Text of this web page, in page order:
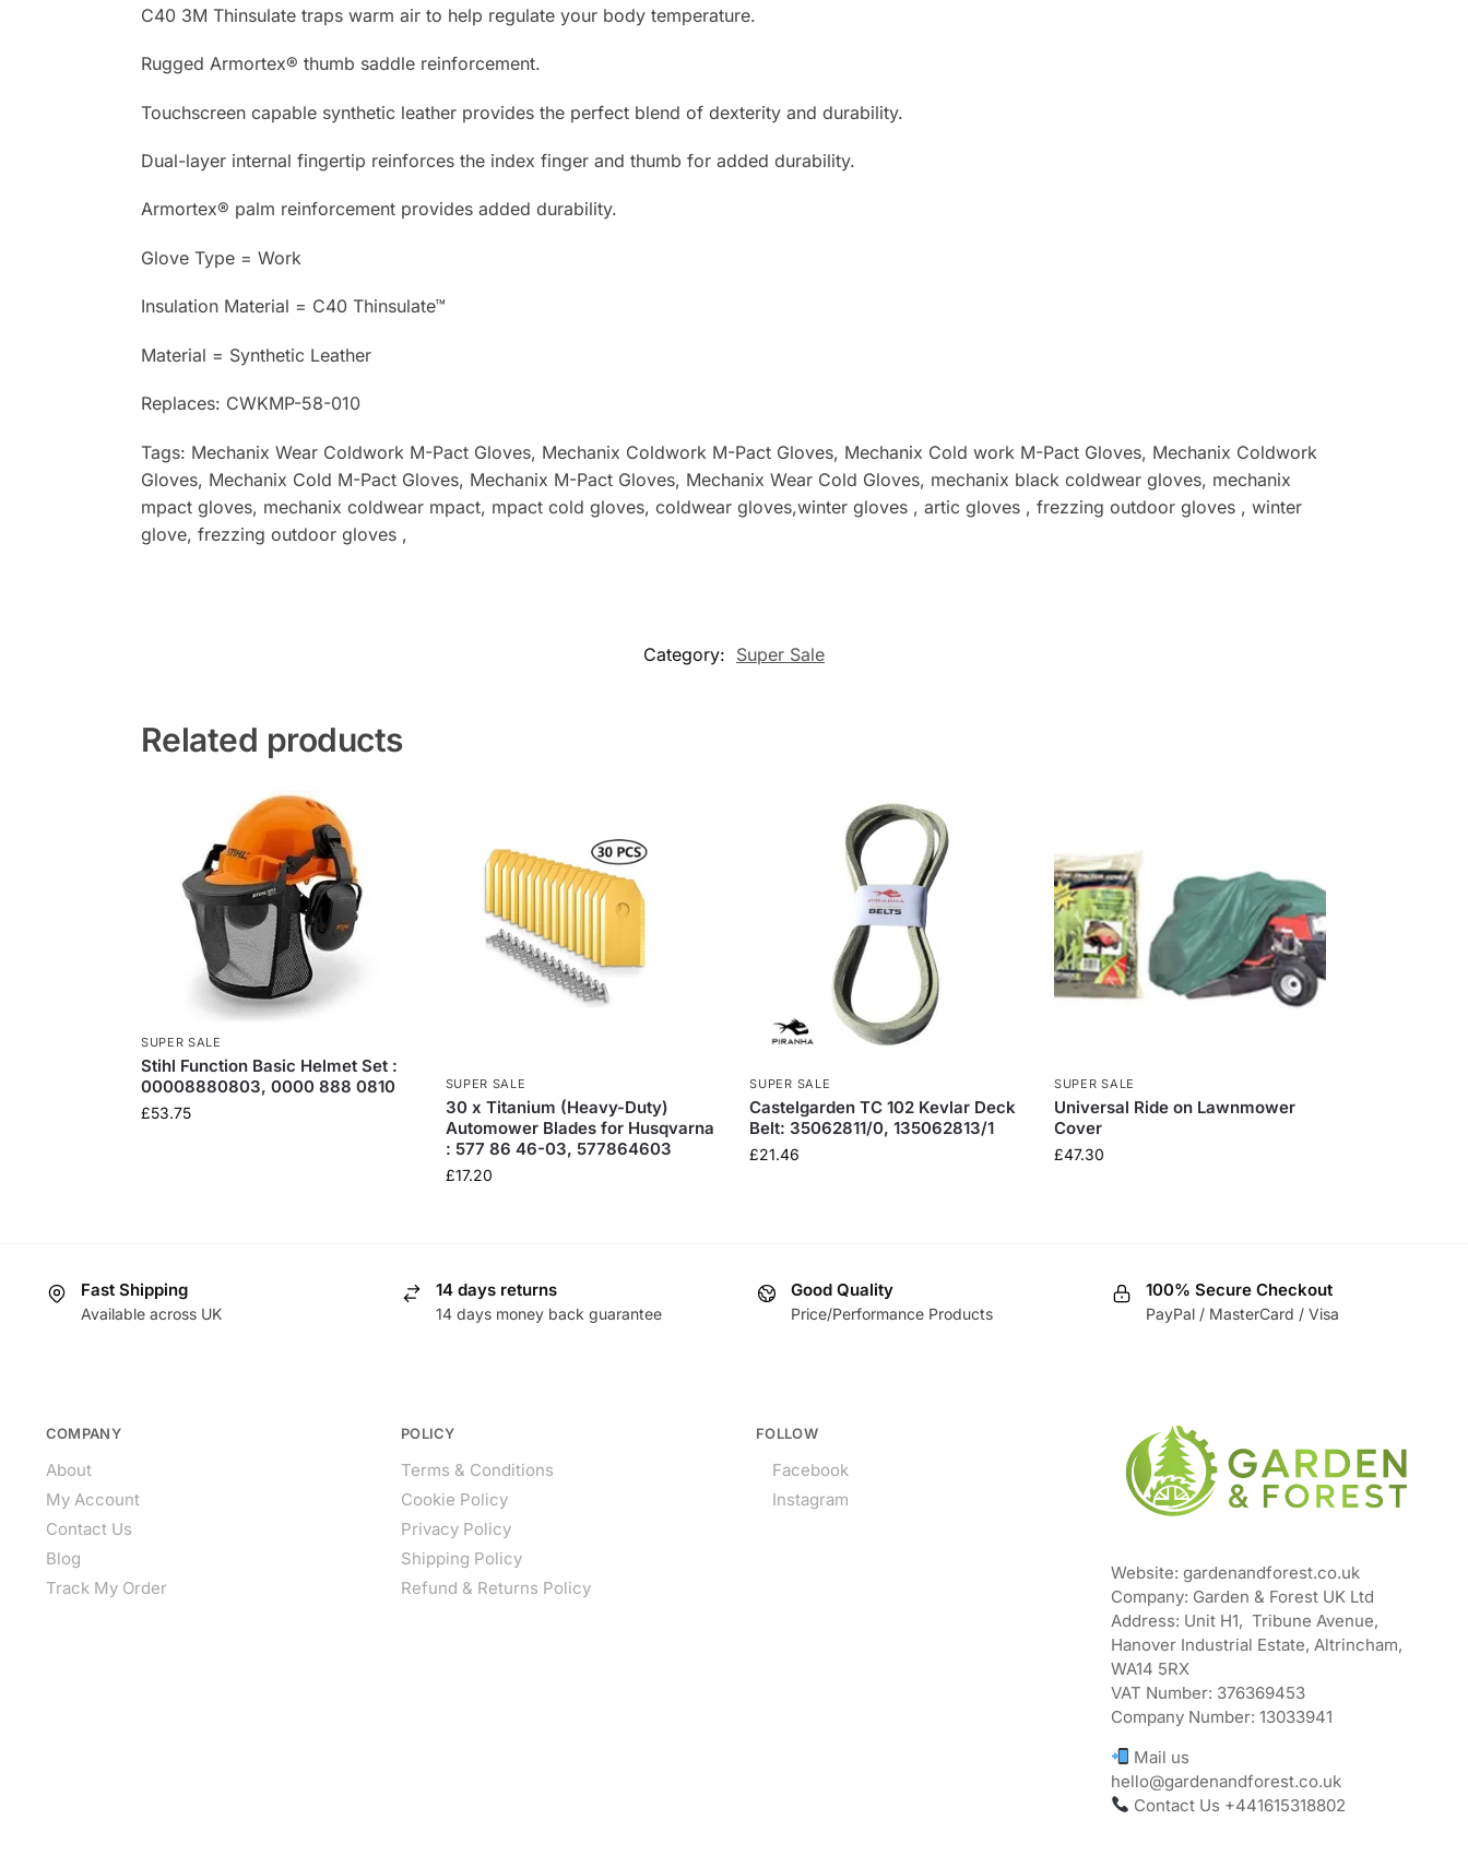
C40 3M Thinsulate traps warm air to help regulate your body temperature.
Rugged Armortex® thumb saddle reinforcement.
Touchscreen capable synthetic leather provides the perfect blend of dexterity and durability.
Dual-layer internal fingertip reinforces the index finger and thumb for added durability.
Armortex® palm reinforcement provides added durability.
Glove Type = Work
Insulation Material = C40 Thinsulate™
Material = Synthetic Leather
Replaces: CWKMP-58-010
Tags: Mechanix Wear Coldwork M-Pact Gloves, Mechanix Coldwork M-Pact Gloves, Mechanix Cold work M-Pact Gloves, Mechanix Coldwork
Gloves, Mechanix Cold M-Pact Gloves, Mechanix M-Pact Gloves, Mechanix Wear Cold Gloves, mechanix black coldwear gloves, mechanix
mpact gloves, mechanix coldwear mpact, mpact cold gloves, coldwear gloves,winter gloves , artic gloves , frezzing outdoor gloves , winter
glove, frezzing outdoor gloves ,
Category: Super Sale
Related products
SUPER SALE
Stihl Function Basic Helmet Set :
00008880803, 0000 888 0810
£53.75
SUPER SALE
30 x Titanium (Heavy-Duty)
Automower Blades for Husqvarna
: 577 86 46-03, 577864603
£17.20
SUPER SALE
Castelgarden TC 102 Kevlar Deck
Belt: 35062811/0, 135062813/1
£21.46
SUPER SALE
Universal Ride on Lawnmower
Cover
£47.30
Fast Shipping
Available across UK
14 days returns
14 days money back guarantee
Good Quality
Price/Performance Products
100% Secure Checkout
PayPal / MasterCard / Visa
COMPANY
About
My Account
Contact Us
Blog
Track My Order
POLICY
Terms & Conditions
Cookie Policy
Privacy Policy
Shipping Policy
Refund & Returns Policy
FOLLOW
Facebook
Instagram
Website: gardenandforest.co.uk
Company: Garden & Forest UK Ltd
Address: Unit H1, Tribune Avenue,
Hanover Industrial Estate, Altrincham,
WA14 5RX
VAT Number: 376369453
Company Number:13033941
Mail us
hello@gardenandforest.co.uk
Contact Us +441615318802